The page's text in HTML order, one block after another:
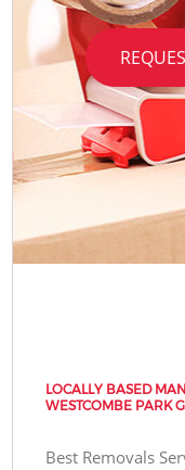
LOCALLY BASED
WESTCOMBE PARK
Best Removals